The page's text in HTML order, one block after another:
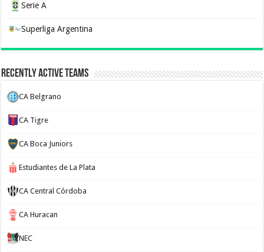
Serie A
Superliga Argentina
Recently Active Teams
CA Belgrano
CA Tigre
CA Boca Juniors
Estudiantes de La Plata
CA Central Córdoba
CA Huracan
NEC